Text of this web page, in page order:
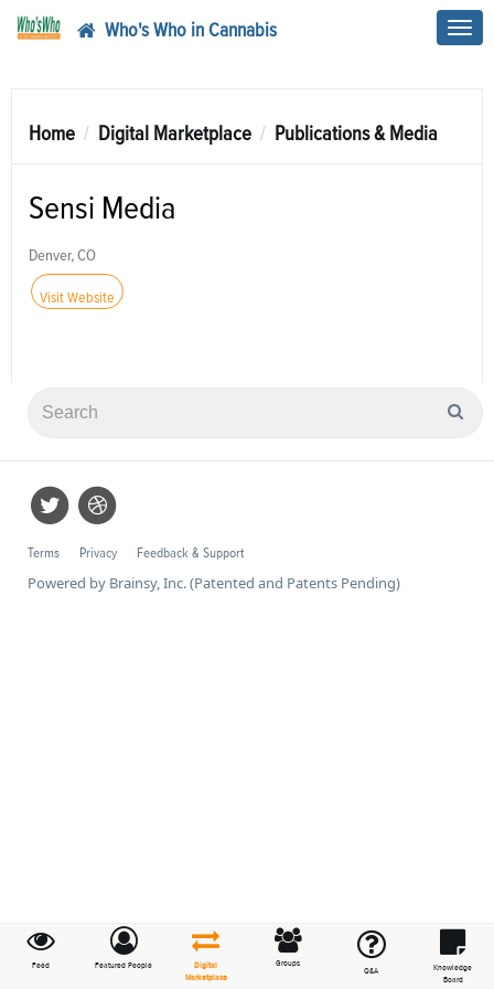
Who's Who in Cannabis
Feed Featured People
Digital
Marketplace
Groups
Q&A
Knowledge
Board
Home Digital Marketplace Publications & Media
Sensi Media
Denver, CO
Visit Website
Terms Privacy Feedback & Support
Powered by Brainsy, Inc. (Patented and Patents Pending)